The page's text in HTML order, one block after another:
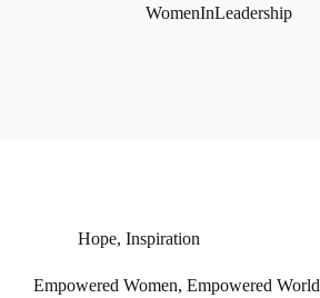
WomenInLeadership
Hope, Inspiration
Empowered Women, Empowered World